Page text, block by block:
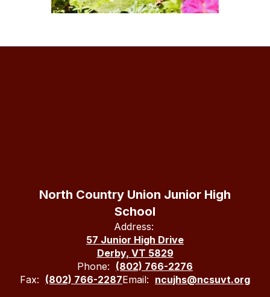
North Country Union Junior High
School
Address:
57 Junior High Drive
Derby, VT 5829
Phone: (802) 766-2276
Fax: (802) 766-2287Email: ncujhs@ncsuvt.org